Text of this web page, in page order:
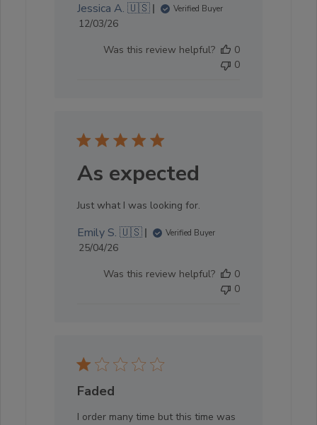
Jessica A. 🇺🇸 Verified Buyer
Published
12/03/26
Was this review helpful?
0
0
As expected
Just what I was looking for.
Emily S. 🇺🇸 Verified Buyer
Published
25/04/26
Was this review helpful?
0
0
Faded
I order many time but this time was